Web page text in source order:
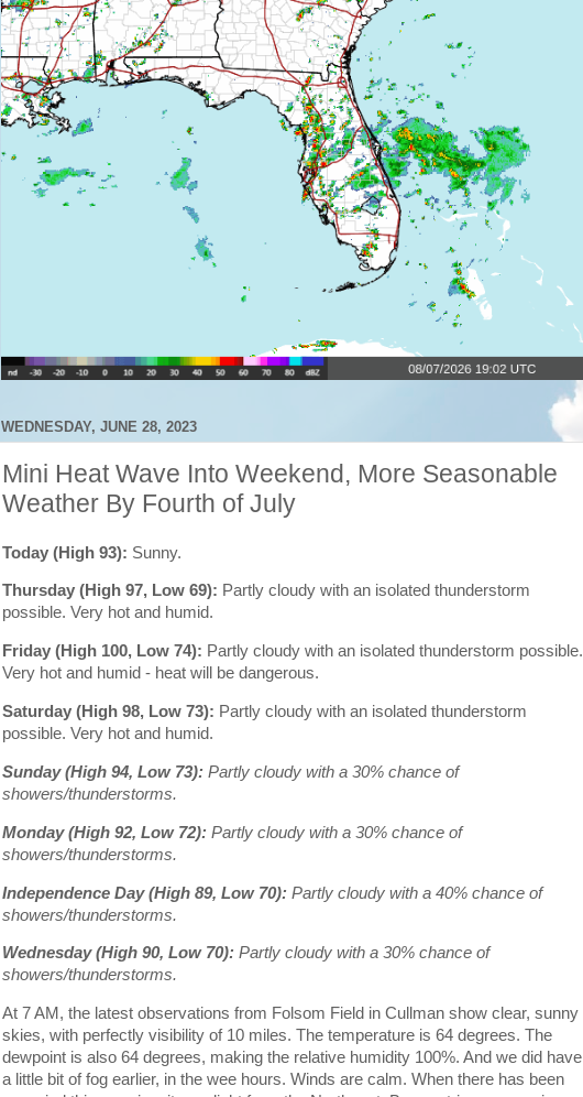
WEDNESDAY, JUNE 28, 2023
Mini Heat Wave Into Weekend, More Seasonable
Weather By Fourth of July
Today (High 93): Sunny.
Thursday (High 97, Low 69): Partly cloudy with an isolated thunderstorm
possible. Very hot and humid.
Friday (High 100, Low 74): Partly cloudy with an isolated thunderstorm possible.
Very hot and humid - heat will be dangerous.
Saturday (High 98, Low 73): Partly cloudy with an isolated thunderstorm
possible. Very hot and humid.
Sunday (High 94, Low 73): Partly cloudy with a 30% chance of
showers/thunderstorms.
Monday (High 92, Low 72): Partly cloudy with a 30% chance of
showers/thunderstorms.
Independence Day (High 89, Low 70): Partly cloudy with a 40% chance of
showers/thunderstorms.
Wednesday (High 90, Low 70): Partly cloudy with a 30% chance of
showers/thunderstorms.
At 7 AM, the latest observations from Folsom Field in Cullman show clear, sunny
skies, with perfectly visibility of 10 miles. The temperature is 64 degrees. The
dewpoint is also 64 degrees, making the relative humidity 100%. And we did have
a little bit of fog earlier, in the wee hours. Winds are calm. When there has been